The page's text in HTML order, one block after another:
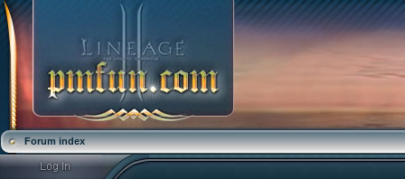
Forum index